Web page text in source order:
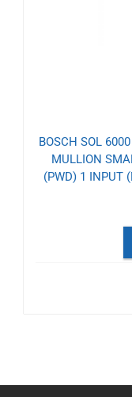
BOSCH SOL
MULLION
(PWD) 1 INPUT